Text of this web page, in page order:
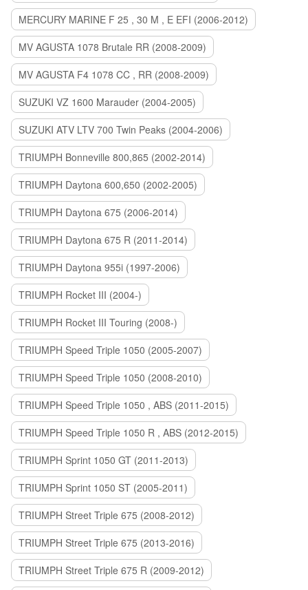
MERCURY MARINE F 25 , 30 M , E EFI (2006-2012)
MV AGUSTA 1078 Brutale RR (2008-2009)
MV AGUSTA F4 1078 CC , RR (2008-2009)
SUZUKI VZ 1600 Marauder (2004-2005)
SUZUKI ATV LTV 700 Twin Peaks (2004-2006)
TRIUMPH Bonneville 800,865 (2002-2014)
TRIUMPH Daytona 600,650 (2002-2005)
TRIUMPH Daytona 675 (2006-2014)
TRIUMPH Daytona 675 R (2011-2014)
TRIUMPH Daytona 955i (1997-2006)
TRIUMPH Rocket III (2004-)
TRIUMPH Rocket III Touring (2008-)
TRIUMPH Speed Triple 1050 (2005-2007)
TRIUMPH Speed Triple 1050 (2008-2010)
TRIUMPH Speed Triple 1050 , ABS (2011-2015)
TRIUMPH Speed Triple 1050 R , ABS (2012-2015)
TRIUMPH Sprint 1050 GT (2011-2013)
TRIUMPH Sprint 1050 ST (2005-2011)
TRIUMPH Street Triple 675 (2008-2012)
TRIUMPH Street Triple 675 (2013-2016)
TRIUMPH Street Triple 675 R (2009-2012)